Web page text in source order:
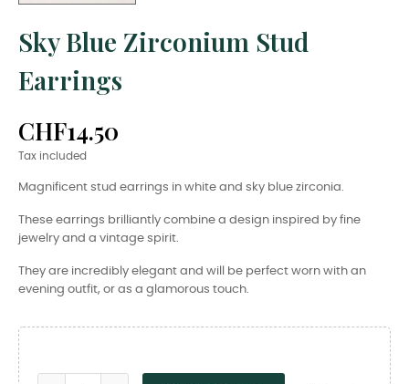
Sky Blue Zirconium Stud
Earrings
CHF14.50
Tax included
Magnificent stud earrings in white and sky blue zirconia.
These earrings brilliantly combine a design inspired by fine
jewelry and a vintage spirit.
They are incredibly elegant and will be perfect worn with an
evening outfit, or as a glamorous touch.